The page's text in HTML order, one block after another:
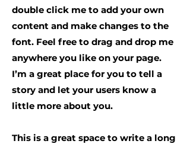
double click me to add your own
content and make changes to the
font. Feel free to drag and drop me
anywhere you like on your page.
I’m a great place for you to tell a
story and let your users know a
little more about you.
This is a great space to write a long